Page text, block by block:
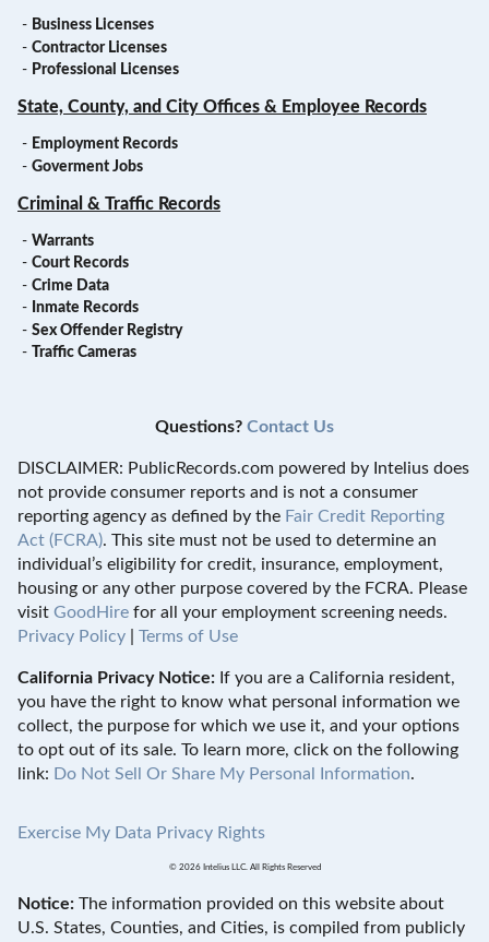
- Business Licenses
- Contractor Licenses
- Professional Licenses
State, County, and City Offices & Employee Records
- Employment Records
- Goverment Jobs
Criminal & Traffic Records
- Warrants
- Court Records
- Crime Data
- Inmate Records
- Sex Offender Registry
-
Traffic Cameras
Questions? Contact Us
DISCLAIMER: PublicRecords.com powered by Intelius does
not provide consumer reports and is not a consumer
reporting agency as defined by the Fair Credit Reporting
Act (FCRA). This site must not be used to determine an
individual’s eligibility for credit, insurance, employment,
housing or any other purpose covered by the FCRA. Please
visit GoodHire for all your employment screening needs.
Privacy Policy
Terms of Use
California Privacy Notice: If you are a California resident,
you have the right to know what personal information we
collect, the purpose for which we use it, and your options
to opt out of its sale. To learn more, click on the following
link: Do Not Sell Or Share My Personal Information.
Exercise My Data Privacy Rights
© 2026 Intelius LLC. All Rights Reserved
Notice: The information provided on this website about
U.S. States, Counties, and Cities, is compiled from publicly